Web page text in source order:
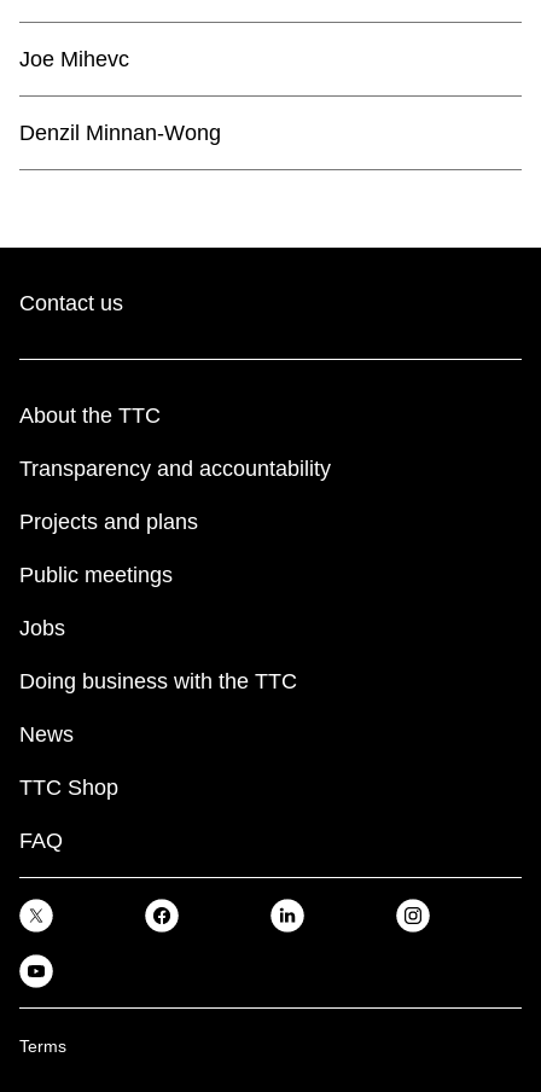
TTC Shop
My TTC e-Services
Translate
Joe Mihevc
Denzil Minnan-Wong
Contact us
About the TTC
Transparency and accountability
Projects and plans
Public meetings
Jobs
Doing business with the TTC
News
TTC Shop
FAQ
Terms